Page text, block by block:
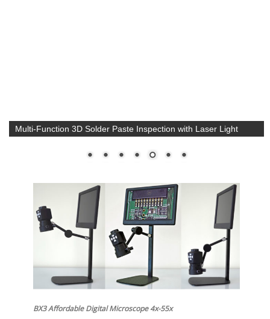
Multi-Function 3D Solder Paste Inspection with Laser Light
BX3 Affordable Digital Microscope 4x-55x